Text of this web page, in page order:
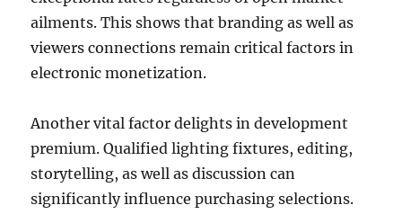
ailments. This shows that branding as well as
viewers connections remain critical factors in
electronic monetization.
Another vital factor delights in development
premium. Qualified lighting fixtures, editing,
storytelling, as well as discussion can
significantly influence purchasing selections.